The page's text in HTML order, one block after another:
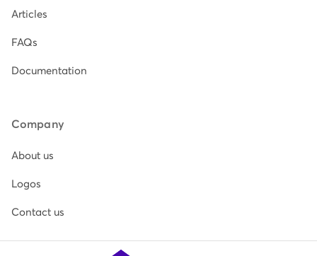
Articles
FAQs
Documentation
Company
About us
Logos
Contact us